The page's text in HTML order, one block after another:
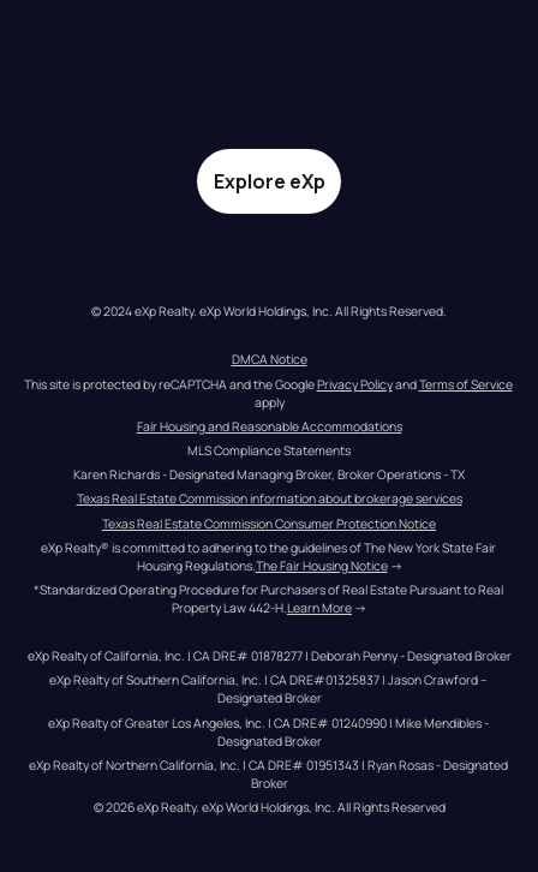
Explore eXp
© 2024 eXp Realty. eXp World Holdings, Inc. All Rights Reserved.
DMCA Notice
This site is protected by reCAPTCHA and the Google Privacy Policy and Terms of Service
apply
Fair Housing and Reasonable Accommodations
MLS Compliance Statements
Karen Richards - Designated Managing Broker, Broker Operations - TX
Texas Real Estate Commission information about brokerage services
Texas Real Estate Commission Consumer Protection Notice
eXp Realty® is committed to adhering to the guidelines of The New York State Fair
Housing Regulations. The Fair Housing Notice →
*Standardized Operating Procedure for Purchasers of Real Estate Pursuant to Real
Property Law 442-H.Learn More →
eXp Realty of California, Inc. | CA DRE# 01878277 | Deborah Penny - Designated Broker
eXp Realty of Southern California, Inc. | CA DRE#01325837 | Jason Crawford –
Designated Broker
eXp Realty of Greater Los Angeles, Inc. | CA DRE# 01240990 | Mike Mendibles -
Designated Broker
eXp Realty of Northern California, Inc. | CA DRE# 01951343 | Ryan Rosas - Designated
Broker
© 2026eXp Realty. eXp World Holdings, Inc. All Rights Reserved